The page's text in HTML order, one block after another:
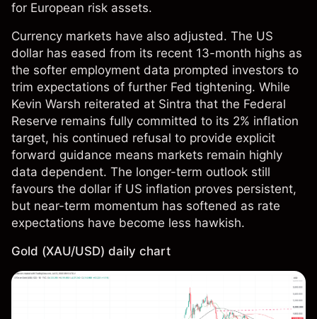
for European risk assets.
Currency markets have also adjusted. The US
dollar has eased from its recent 13-month highs as
the softer employment data prompted investors to
trim expectations of further Fed tightening. While
Kevin Warsh reiterated at Sintra that the Federal
Reserve remains fully committed to its 2% inflation
target, his continued refusal to provide explicit
forward guidance means markets remain highly
data dependent. The longer-term outlook still
favours the dollar if US inflation proves persistent,
but near-term momentum has softened as rate
expectations have become less hawkish.
Gold (XAU/USD) daily chart